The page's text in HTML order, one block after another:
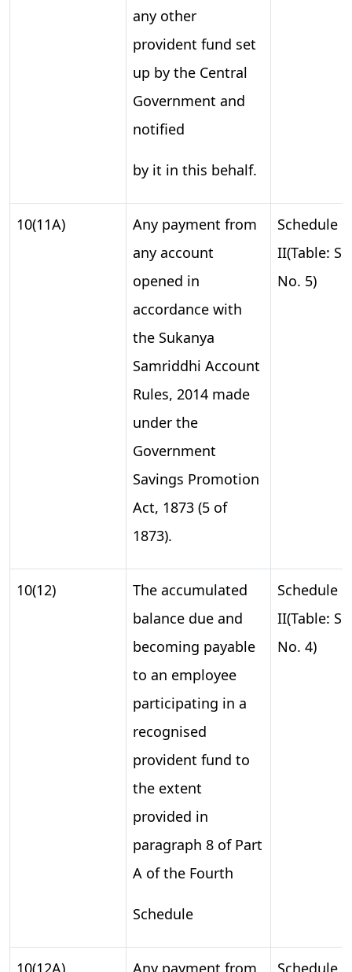
any other
provident fund set
up by the Central
Government and
notified
by it in this behalf.
10(11A)
Any payment from
any account
opened in
accordance with
the Sukanya
Samriddhi Account
Rules, 2014 made
under the
Government
Savings Promotion
Act, 1873 (5 of
1873).
Schedule
II(Table: S.
No. 5)
10(12)
The accumulated
balance due and
becoming payable
to an employee
participating in a
recognised
provident fund to
the extent
provided in
paragraph 8 of Part
A of the Fourth
Schedule
Schedule
II(Table: S.
No. 4)
10(12A)
Any payment from
Schedule